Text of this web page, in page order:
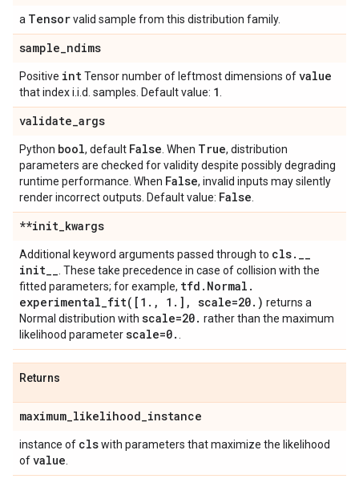
a Tensorvalid sample from this distribution family.
sample_ndims
Positive intTensor number of leftmost dimensions ofvalue
that index i.i.d. samples. Default value: 1
validate_args
Python bool, default False . When True, distribution
parameters are checked for validity despite possibly degrading
runtime performance. When False, invalid inputs may silently
render incorrect outputs. Default value: False
**init_kwargs
Additional keyword arguments passed through to cls. __
init__ . These take precedence in case of collision with the
fitted parameters; for example, tfd . Normal .
experimental_fit( [1 . , 1 . ] , scale=20. ) returns a
Normal distribution with scale=20. rather than the maximum
likelihood parameterscale=0.
Returns
maximum_likelihood_instance
instance of clswith parameters that maximize the likelihood
ofvalue